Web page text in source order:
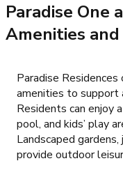
Paradise One
Amenities
Paradise
amenities to support
Residents can enjoy
pool, and kids’ play
Landscaped
provide outdoor